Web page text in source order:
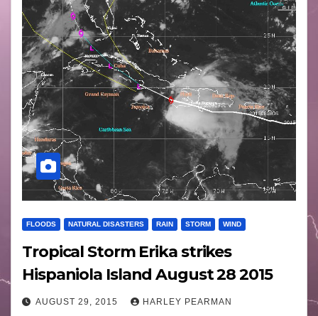
FLOODS NATURAL DISASTERS RAIN STORM WIND
Tropical Storm Erika strikes
Hispaniola Island August 28 2015
AUGUST 29, 2015 HARLEY PEARMAN